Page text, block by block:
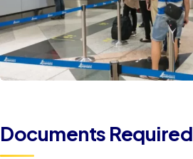
Documents Required